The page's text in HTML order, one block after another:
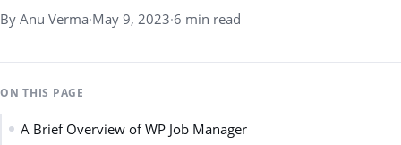
By Anu Verma·May 9, 2023·6 min read
ON THIS PAGE
A Brief Overview of WP Job Manager